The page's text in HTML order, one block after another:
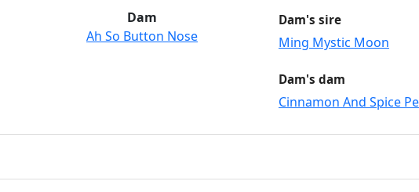
Dam
Ah So Button Nose
Dam's sire
Ming Mystic Moon
Dam's dam
Cinnamon And Spice